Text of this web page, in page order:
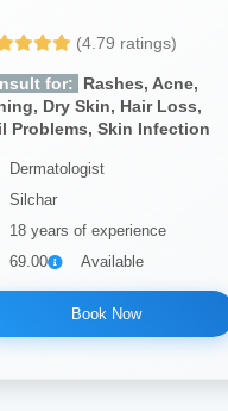
(4.79 ratings)
for:
Rashes, Acne,
Dry Skin, Hair Loss,
Problems, Skin Infection
Dermatologist
Silchar
18 years of experience
69.00
Available
Book Now